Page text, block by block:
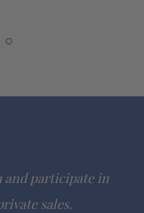
Russian formula
same as fine diamond
and participate in
sales.